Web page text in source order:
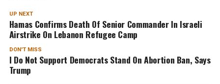
UP NEXT
Hamas Confirms Death Of Senior Commander In Israeli
Airstrike On Lebanon Refugee Camp
DON'T MISS
I Do Not Support Democrats Stand On Abortion Ban, Says
Trump